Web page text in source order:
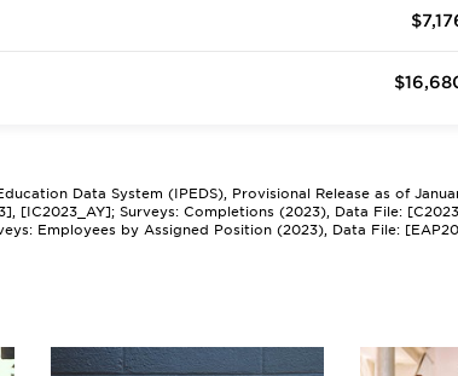
Data System (IPEDS), Provisional Release as of
[IC2023_AY]; Surveys: Completions (2023), Data File:
Employees by Assigned Position (2023), Data File: